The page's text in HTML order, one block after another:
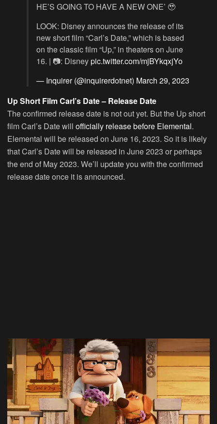
HE’S GOING TO HAVE A NEW ONE’ 🥹
LOOK: Disney announces the release of its
new short film “Carl’s Date,” which is based
on the classic film “Up,” in theaters on June
16. | 📷: Disneypic.twitter.com/mjBYkqxjYo
— Inquirer (@inquirerdotnet) March 29, 2023
Up Short Film Carl’s Date – Release Date
The confirmed release date is not out yet. But the Up short
film Carl’s Date will officially release before Elemental.
Elemental will be released on June 16, 2023. So it is likely
that Carl’s Date will be released in June 2023 or perhaps
the end of May 2023. We’ll update you with the confirmed
release date once it is announced.